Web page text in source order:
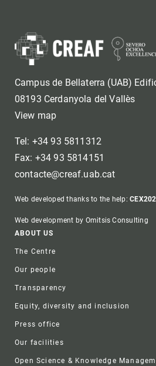
Campus de Bellaterra (UAB)
08193 Cerdanyola del Vallès
View map
Tel: +34 93 5811312
Fax: +34 93 5814151
contacte@creaf.uab.cat
Web developed thanks to the help:
Web development by Omitsis Consulting
Footer
ABOUT US
The Centre
Our people
Transparency
Equity, diversity and inclusion
Press office
Our facilities
Open Science & Knowledge